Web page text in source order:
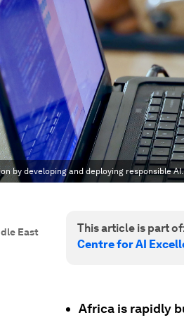
by developing and deploying responsible AI.
East
This article is part
Centre for AI
Africa is rapidly